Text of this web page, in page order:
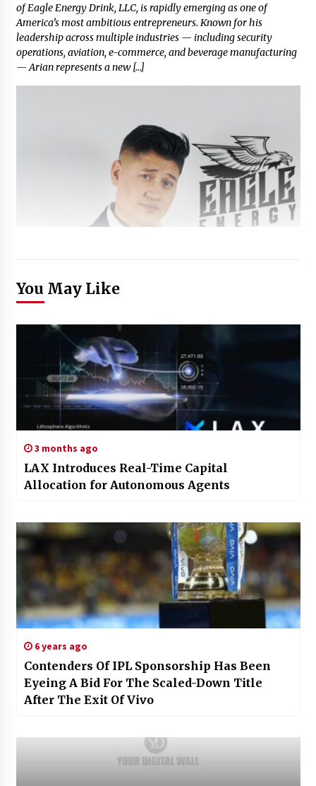
of Eagle Energy Drink, LLC, is rapidly emerging as one of
America’s most ambitious entrepreneurs. Known for his
leadership across multiple industries — including security
operations, aviation, e-commerce, and beverage manufacturing
— Arian represents a new […]
You May Like
3 months ago
LAX Introduces Real-Time Capital
Allocation for Autonomous Agents
6 years ago
Contenders Of IPL Sponsorship Has Been
Eyeing A Bid For The Scaled-Down Title
After The Exit Of Vivo